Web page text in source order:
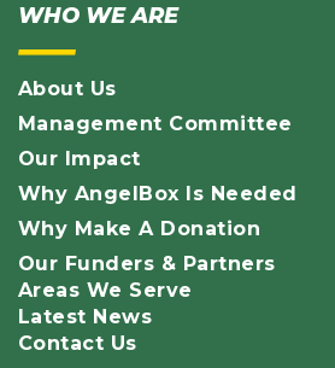
WHO WE ARE
About Us
Management Committee
Our Impact
Why AngelBox Is Needed
Why Make A Donation
Our Funders & Partners
Areas We Serve
Latest News
Contact Us